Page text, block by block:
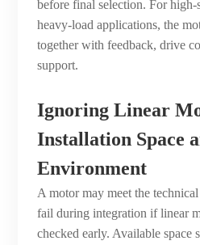
before final selection. For
heavy-load applications, the
together with feedback, drive
support.
Ignoring Linear
Installation Space
Environment
A motor may meet the
fail during integration if linear
checked early. Available space